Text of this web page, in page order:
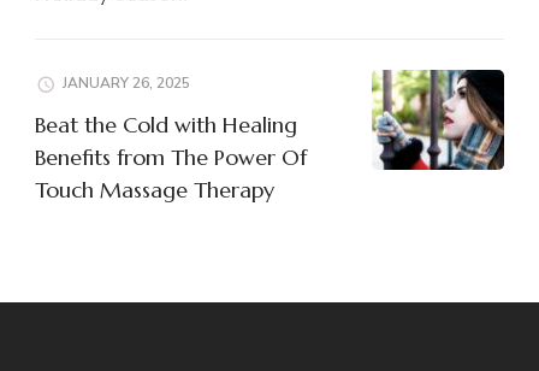
JANUARY 26, 2025
Beat the Cold with Healing
Benefits from The Power Of
Touch Massage Therapy